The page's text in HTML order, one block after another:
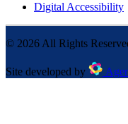
Digital Accessibility
© 2026 All Rights
Site developed by